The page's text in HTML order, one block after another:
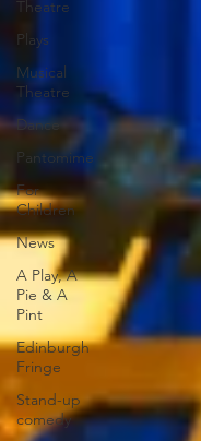
Theatre
Plays
Musical
Theatre
Dance
Pantomime
For
Children
News
A Play, A
Pie & A
Pint
Edinburgh
Fringe
Stand-up
comedy